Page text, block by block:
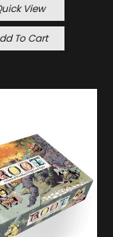
View
To Cart